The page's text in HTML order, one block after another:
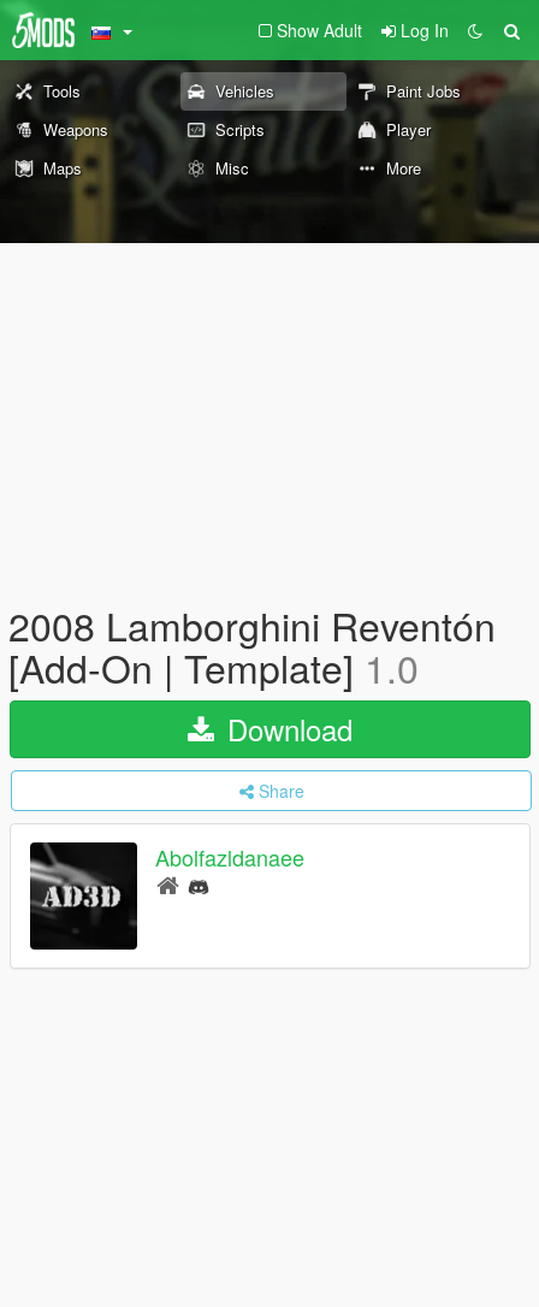
Show Adult Log In
Tools Vehicles
Paint Jobs
Weapons
Scripts
Player
Maps
Misc More
2008 Lamborghini Reventón
[Add-On | Template] 1.0
Download
Share
Abolfazldanaee